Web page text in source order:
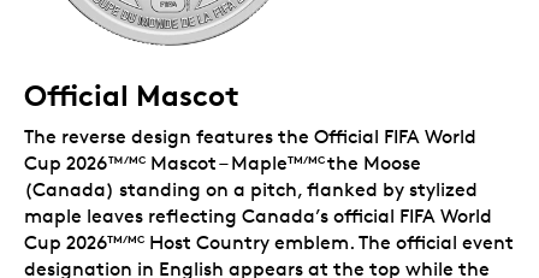
Official Mascot
The reverse design features the Official FIFA World
Cup 2026™/MC Mascot – MapleTM/MCthe Moose
(Canada) standing on a pitch, flanked by stylized
maple leaves reflecting Canada’s official FIFA World
Cup 2026TM/MC Host Country emblem. The official event
designation in English appears at the top while the